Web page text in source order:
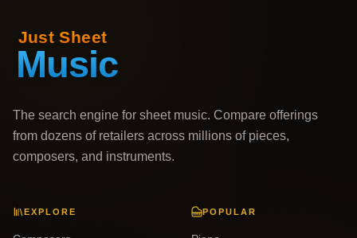
The search engine for sheet music. Compare offerings
from dozens of retailers across millions of pieces,
composers, and instruments.
EXPLORE POPULAR